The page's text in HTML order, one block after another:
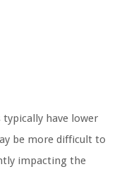
have lower
be more difficult to
impacting the